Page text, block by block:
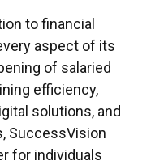
to financial
aspect of its
of salaried
efficiency,
solutions, and
SuccessVision
for individuals